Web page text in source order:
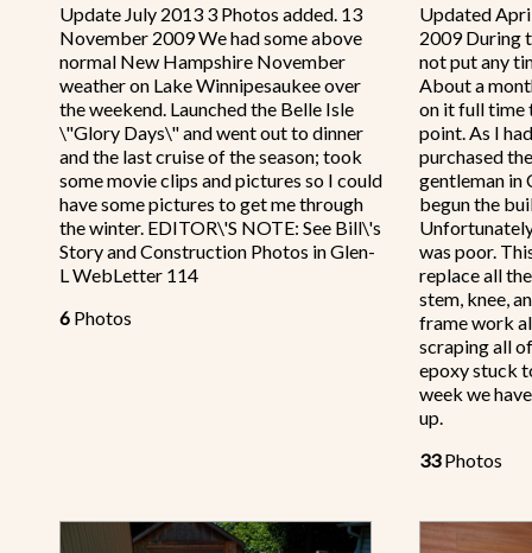
Update July 2013 3 Photos added. 13
November 2009 We had some above
normal New Hampshire November
weather on Lake Winnipesaukee over
the weekend. Launched the Belle Isle
\"Glory Days\" and went out to dinner
and the last cruise of the season; took
some movie clips and pictures so I could
have some pictures to get me through
the winter. EDITOR\'S NOTE: See Bill\'s
Story and Construction Photos in Glen-
L WebLetter 114
6 Photos
Updated
2009 During
not put any
About a
on it full time
point. As I
purchased
gentleman in
begun the
was poor.
replace all
stem, knee,
frame work
scraping all
epoxy stuck
week we
up.
33Photos